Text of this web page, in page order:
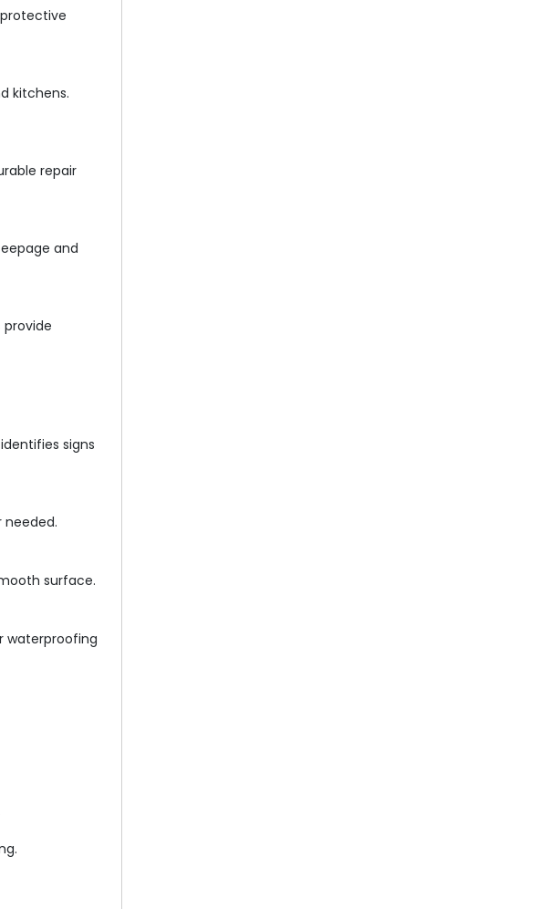
kitchens.
repair
and
signs
needed.
surface.
waterproofing